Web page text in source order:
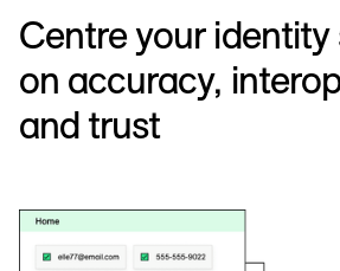
Centre your
on accuracy,
and trust